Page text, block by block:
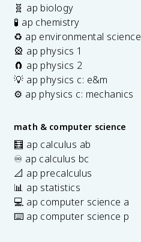
🧬 ap biology
🧪 ap chemistry
♻️ ap environmental science
🎡 ap physics 1
🧲 ap physics 2
💡 ap physics c: e&m
⚙️ ap physics c: mechanics
math & computer science
🧮 ap calculus ab
♾️ ap calculus bc
📐 ap precalculus
📊 ap statistics
💻 ap computer science a
⌨️ ap computer science p